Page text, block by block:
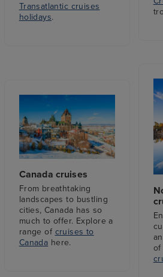
Transatlantic cruises
holidays.
Canada cruises
From breathtaking
landscapes to bustling
cities, Canada has so
much to offer. Explore a
range of cruises to
Canada here.
of